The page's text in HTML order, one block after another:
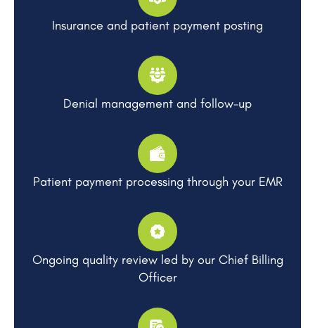
Insurance and patient payment posting
Denial management and follow-up
Patient payment processing through your EMR
Ongoing quality review led by our Chief Billing
Officer